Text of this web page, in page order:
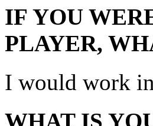
IF YOU
PLAYER,
I would work